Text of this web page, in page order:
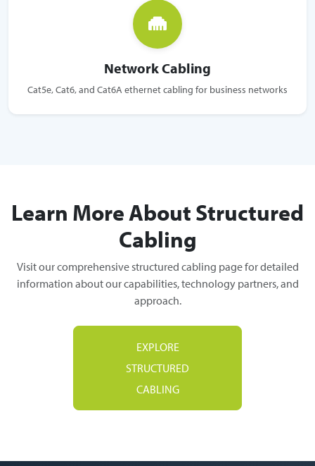
Network Cabling
Cat5e, Cat6, and Cat6A ethernet cabling for business networks
Learn More About Structured
Cabling
Visit our comprehensive structured cabling page for detailed
information about our capabilities, technology partners, and
approach.
EXPLORE
STRUCTURED
CABLING